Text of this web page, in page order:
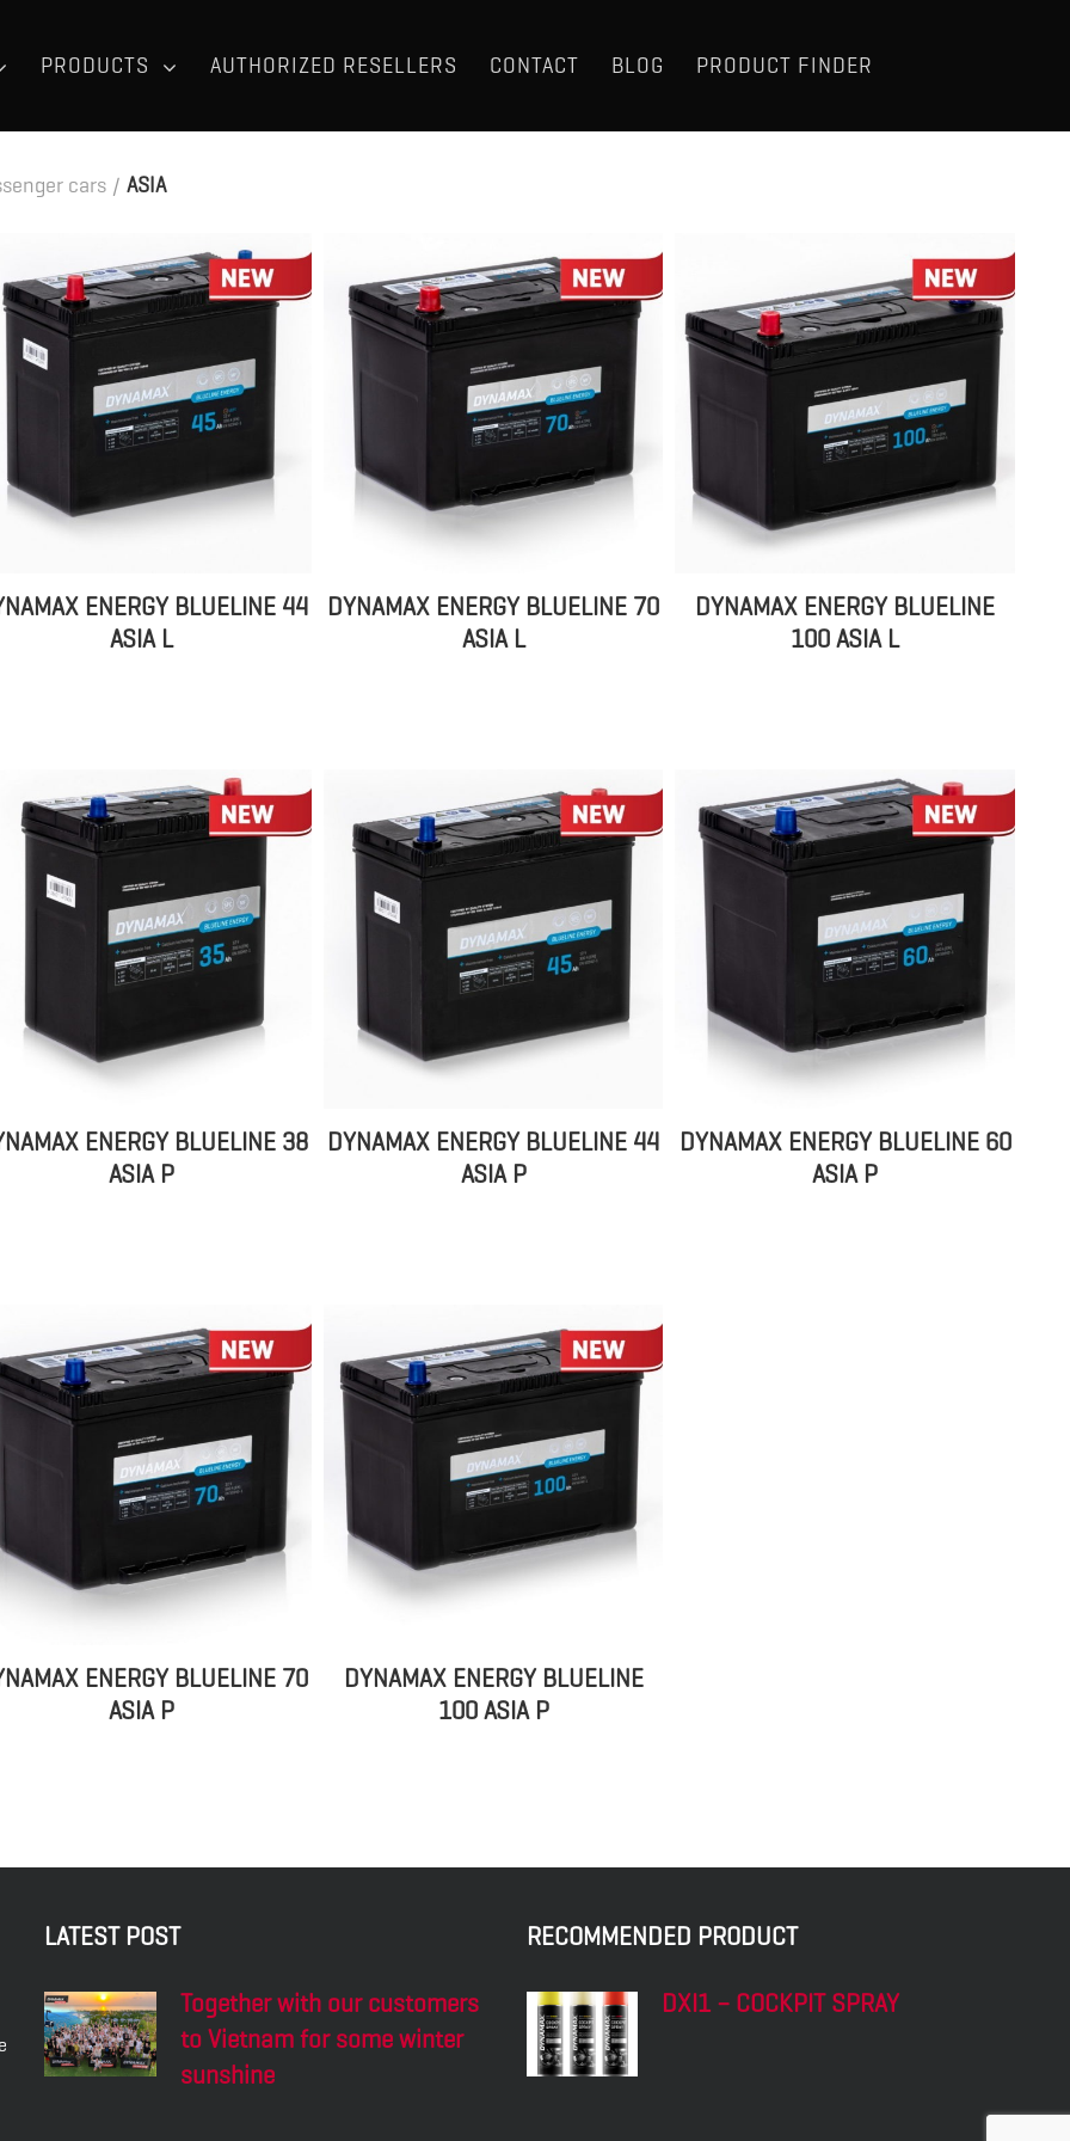
PRODUCTS AUTHORIZED RESELLERS CONTACT BLOG PRODUCT FINDER
cars / ASIA
ENERGY BLUELINE 44
ASIA L
DYNAMAX ENERGY BLUELINE 70
ASIA L
DYNAMAX ENERGY BLUELINE
100 ASIA L
ENERGY BLUELINE 38
ASIA P
DYNAMAX ENERGY BLUELINE 44
ASIA P
DYNAMAX ENERGY BLUELINE 60
ASIA P
ENERGY BLUELINE 70
ASIA P
DYNAMAX ENERGY BLUELINE
100 ASIA P
LATEST POST
Together with our customers
to Vietnam for some winter
sunshine
RECOMMENDED PRODUCT
DXI1 – COCKPIT SPRAY